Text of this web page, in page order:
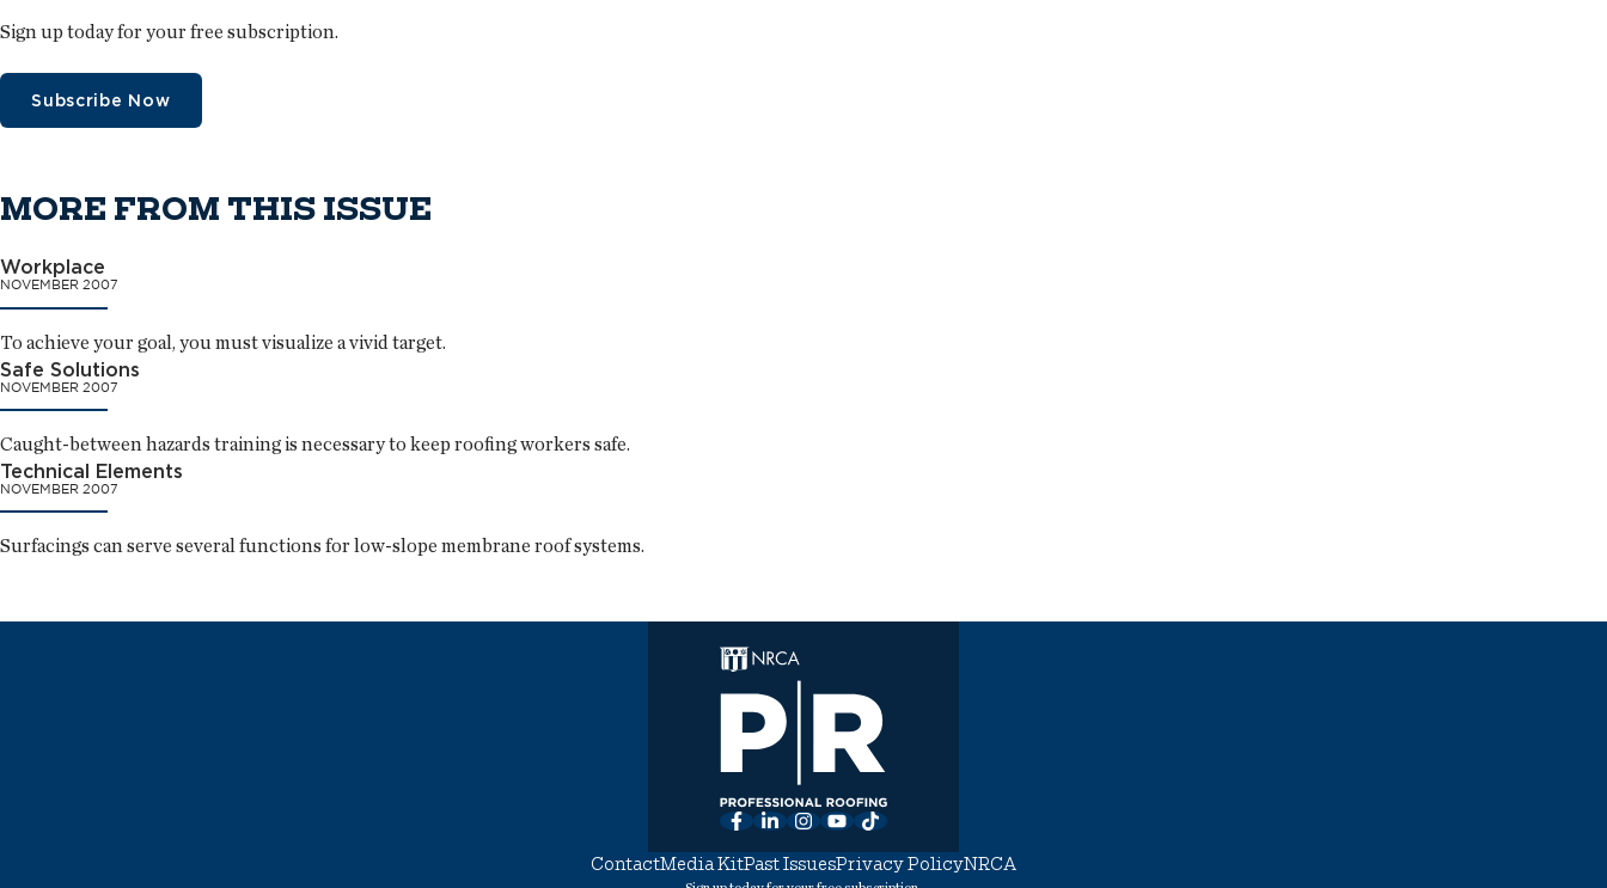
Sign up today for your free subscription.
Subscribe Now
MORE FROM THIS ISSUE
Workplace
NOVEMBER 2007
To achieve your goal, you must visualize a vivid target.
Safe Solutions
NOVEMBER 2007
Caught-between hazards training is necessary to keep roofing workers safe.
Technical Elements
NOVEMBER 2007
Surfacings can serve several functions for low-slope membrane roof systems.
Facebook
LinkedInInstagram
YouTube
TikTok
ContactMedia KitPast IssuesPrivacy PolicyNRCA